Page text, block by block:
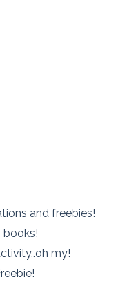
and freebies!
books!
my!